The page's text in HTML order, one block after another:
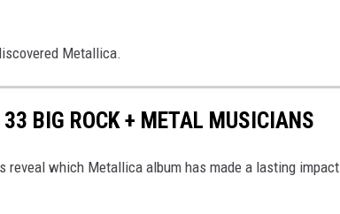
Metallica.
BIG ROCK + METAL MUSICIANS
reveal which Metallica album has made a lasting impact